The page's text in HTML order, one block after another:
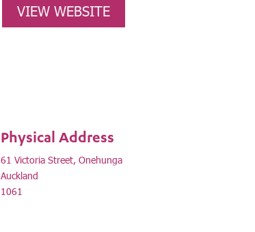
VIEW WEBSITE
Physical Address
61 Victoria Street, Onehunga
Auckland
1061